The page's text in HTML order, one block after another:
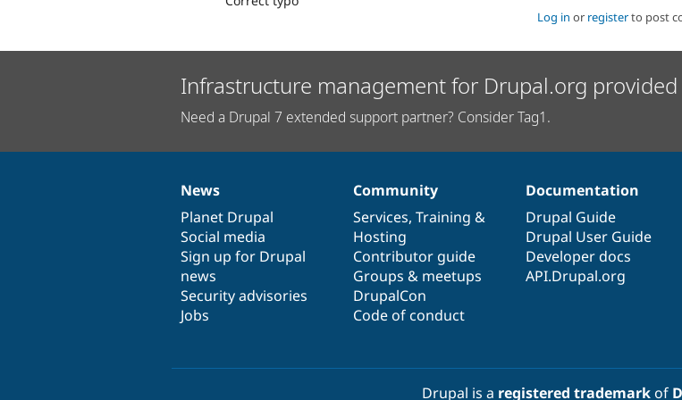
Log in or registerto post
Infrastructure management for Drupal.org provided
Need a Drupal 7 extended support partner? Consider Tag1.
News
items
News
Planet Drupal
Social media
Sign up for Drupal
news
Security advisories
Jobs
Our
community
Community
Services, Training &
Hosting
Contributor guide
Groups & meetups
DrupalCon
Code of conduct
Documentation
Documentation
Drupal Guide
Drupal User Guide
Developer docs
API.Drupal.org
Drupal
code
base
Governance
of
community
Drupal is a registered trademarkof